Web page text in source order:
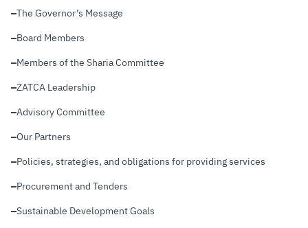
The Governor’s Message
Board Members
Members of the Sharia Committee
ZATCA Leadership
Advisory Committee
Our Partners
Policies, strategies, and obligations for providing services
Procurement and Tenders
Sustainable Development Goals